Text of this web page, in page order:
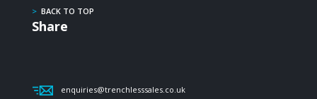
> BACK TO TOP
Share
enquiries@trenchlesssales.co.uk